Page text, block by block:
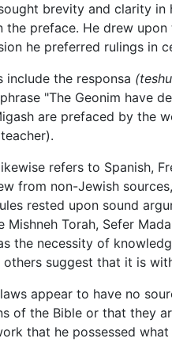
brevity and clarity in
the preface. He drew upon
he preferred rulings in
include the responsa
"The Geonim have
are prefaced by the
refers to Spanish,
from non-Jewish
rested upon sound
Mishneh Torah, Sefer
the necessity of
others suggest that it is
appear to have no
of the Bible or that they
that he possessed